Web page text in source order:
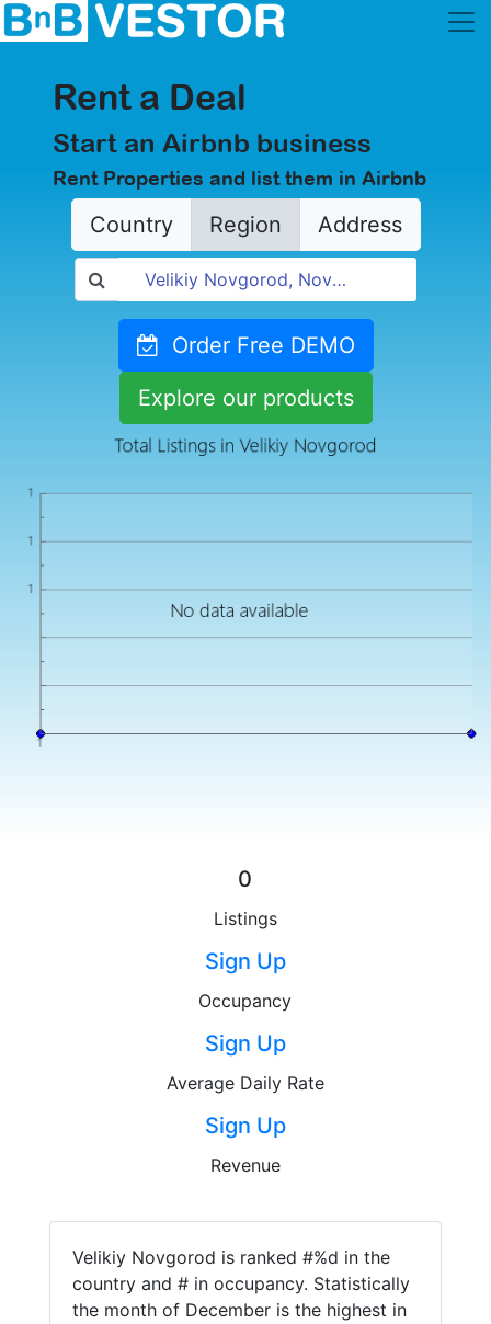
Rent a Deal
Start an Airbnb business
Rent Properties and list them in Airbnb
Country Region Address
Order Free DEMO
Explore our products
0
Listings
Sign Up
Occupancy
Sign Up
Average Daily Rate
Sign Up
Revenue
Velikiy Novgorod is ranked #%d in the
country and # in occupancy. Statistically
the month of December is the highest in